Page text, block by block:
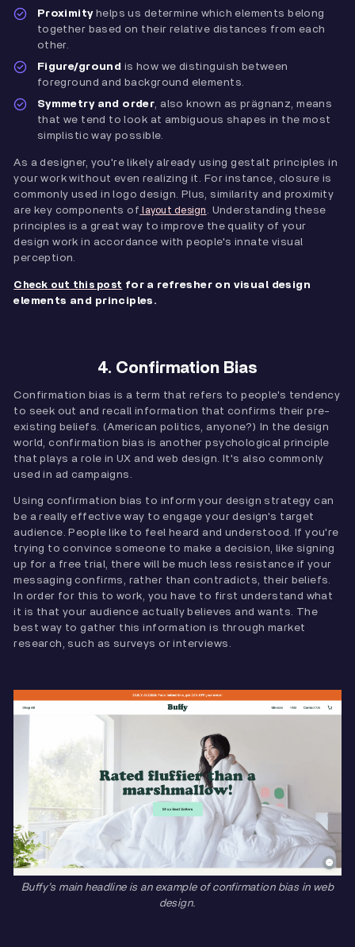
Proximityhelps us determine which elements belong
together based on their relative distances from each
other.
Figure/ground is how we distinguish between
foreground and background elements.
Symmetry and order, also known as prägnanz, means
that we tend to look at ambiguous shapes in the most
simplistic way possible.
As a designer, you're likely already using gestalt principles in
your work without even realizing it. For instance, closure is
commonly used in logo design. Plus, similarity and proximity
are key components of layout design
. Understanding these
principles is a great way to improve the quality of your
design work in accordance with people's innate visual
perception.
Check out this post for a refresher on visual design
elements and principles.
4. Confirmation Bias
Confirmation bias is a term that refers to people's tendency
to seek out and recall information that confirms their pre-
existing beliefs. (American politics, anyone?) In the design
world, confirmation bias is another psychological principle
that plays a role in UX and web design. It's also commonly
used in ad campaigns.
Using confirmation bias to inform your design strategy can
be a really effective way to engage your design's target
audience. People like to feel heard and understood. If you're
trying to convince someone to make a decision, like signing
up for a free trial, there will be much less resistance if your
messaging confirms, rather than contradicts, their beliefs.
In order for this to work, you have to first understand what
it is that your audience actually believes and wants. The
best way to gather this information is through market
research, such as surveys or interviews.
Buffy’s main headline is an example of confirmation bias in web
design.